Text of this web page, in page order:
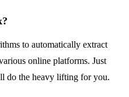
to automatically extract
online platforms. Just
do the heavy lifting for you.